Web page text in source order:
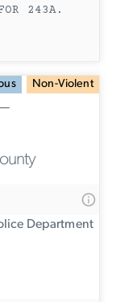
243A.
Non-Violent
Department